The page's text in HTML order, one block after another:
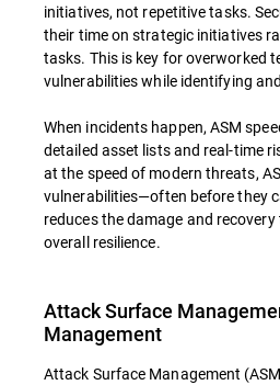
initiatives, not repetitive tasks.
their time on strategic initiatives
tasks. This is key for overworked
vulnerabilities while identifying
When incidents happen, ASM
detailed asset lists and real-time
at the speed of modern threats,
vulnerabilities—often before they
reduces the damage and
overall resilience.
Attack Surface
Management
Attack Surface Management